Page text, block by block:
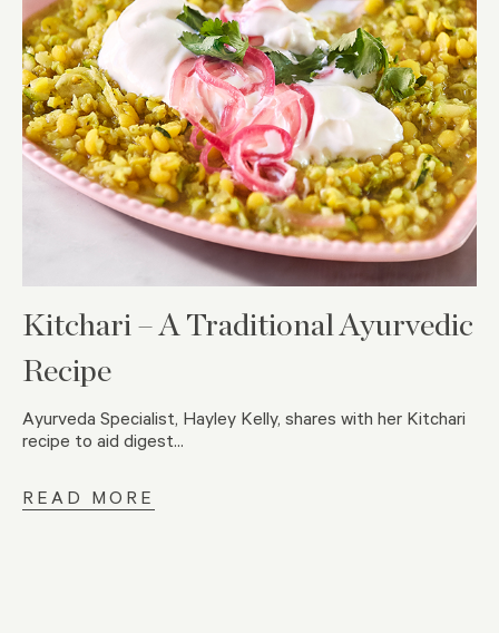
Kitchari – A Traditional Ayurvedic
Recipe
Ayurveda Specialist, Hayley Kelly, shares with her Kitchari
recipe to aid digest...
READ MORE